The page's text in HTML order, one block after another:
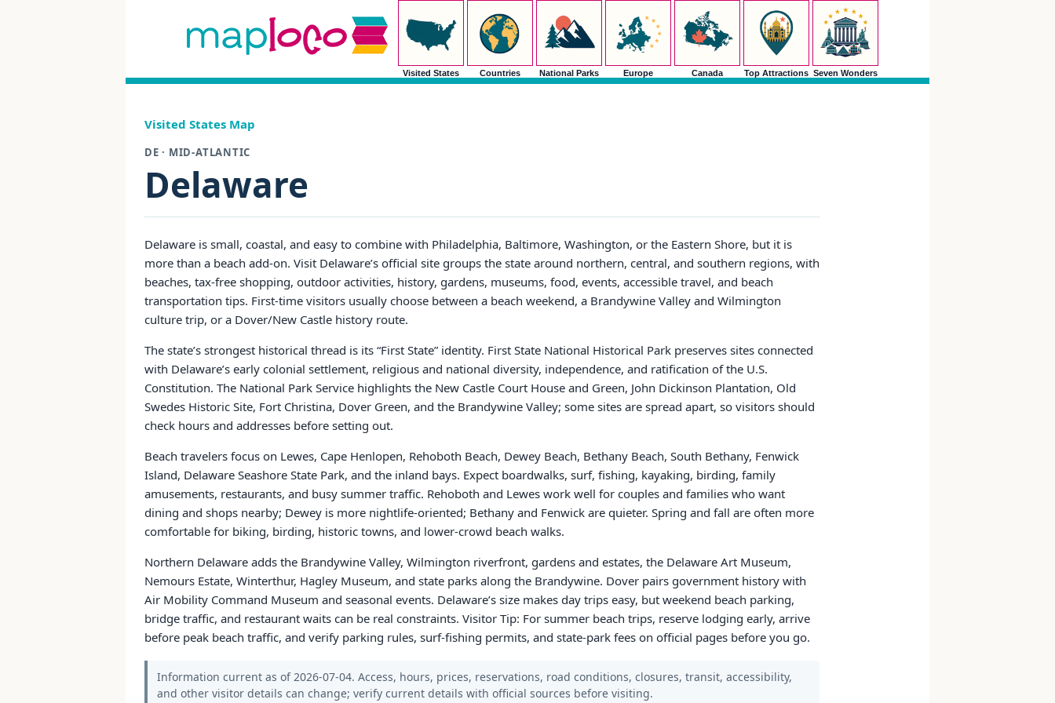
Visited States Countries National Parks Europe Canada Top Attractions Seven Wonders
Visited States Map
DE · MID-ATLANTIC
Delaware
Delaware is small, coastal, and easy to combine with Philadelphia, Baltimore, Washington, or the Eastern Shore, but it is
more than a beach add-on. Visit Delaware’s official site groups the state around northern, central, and southern regions, with
beaches, tax-free shopping, outdoor activities, history, gardens, museums, food, events, accessible travel, and beach
transportation tips. First-time visitors usually choose between a beach weekend, a Brandywine Valley and Wilmington
culture trip, or a Dover/New Castle history route.
The state’s strongest historical thread is its “First State” identity. First State National Historical Park preserves sites connected
with Delaware’s early colonial settlement, religious and national diversity, independence, and ratification of the U.S.
Constitution. The National Park Service highlights the New Castle Court House and Green, John Dickinson Plantation, Old
Swedes Historic Site, Fort Christina, Dover Green, and the Brandywine Valley; some sites are spread apart, so visitors should
check hours and addresses before setting out.
Beach travelers focus on Lewes, Cape Henlopen, Rehoboth Beach, Dewey Beach, Bethany Beach, South Bethany, Fenwick
Island, Delaware Seashore State Park, and the inland bays. Expect boardwalks, surf, fishing, kayaking, birding, family
amusements, restaurants, and busy summer traffic. Rehoboth and Lewes work well for couples and families who want
dining and shops nearby; Dewey is more nightlife-oriented; Bethany and Fenwick are quieter. Spring and fall are often more
comfortable for biking, birding, historic towns, and lower-crowd beach walks.
Northern Delaware adds the Brandywine Valley, Wilmington riverfront, gardens and estates, the Delaware Art Museum,
Nemours Estate, Winterthur, Hagley Museum, and state parks along the Brandywine. Dover pairs government history with
Air Mobility Command Museum and seasonal events. Delaware’s size makes day trips easy, but weekend beach parking,
bridge traffic, and restaurant waits can be real constraints. Visitor Tip: For summer beach trips, reserve lodging early, arrive
before peak beach traffic, and verify parking rules, surf-fishing permits, and state-park fees on official pages before you go.
Information current as of 2026-07-04. Access, hours, prices, reservations, road conditions, closures, transit, accessibility,
and other visitor details can change; verify current details with official sources before visiting.